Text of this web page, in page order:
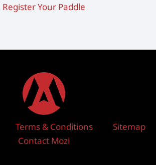
Register Your Paddle
Terms & Conditions
Sitemap
Contact Mozi